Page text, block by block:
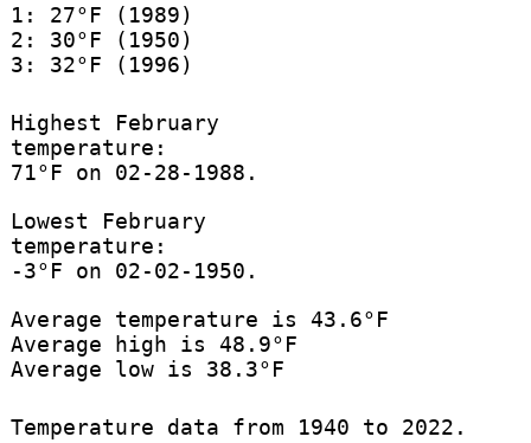
1: 27°F (1989)
2: 30°F (1950)
3: 32°F (1996)
Highest February
temperature:
71°F on 02-28-1988.
Lowest February
temperature:
-3°F on 02-02-1950.
Average temperature is 43.6°F
Average high is 48.9°F
Average low is 38.3°F
Temperature data from 1940 to 2022.